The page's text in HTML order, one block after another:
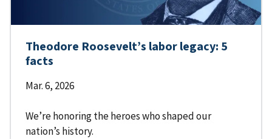
Theodore Roosevelt’s labor legacy: 5
facts
Mar. 6, 2026
We’re honoring the heroes who shaped our
nation’s history.